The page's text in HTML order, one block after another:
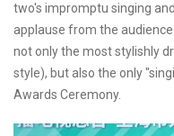
two's impromptu singing
applause from the
not only the most stylishly
style), but also the only
Awards Ceremony.